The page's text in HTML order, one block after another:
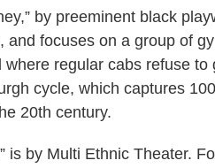
by preeminent black
and focuses on a group of
regular cabs refuse to
cycle, which captures
20th century.
is by Multi Ethnic Theater.